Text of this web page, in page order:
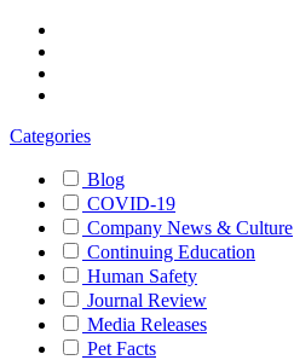
Categories
Blog
COVID-19
Company News & Culture
Continuing Education
Human Safety
Journal Review
Media Releases
Pet Facts